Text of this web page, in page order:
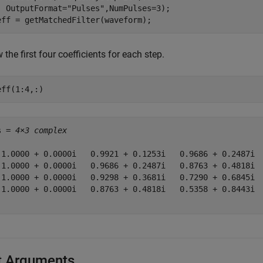
OutputFormat=
"Pulses" ,NumPulses=3);
= getMatchedFilter(waveform);
the first four coefficients for each step.
= 4×3 complex
+ 0.0000i   0.9921 + 0.1253i   0.9686 + 0.2487i
+ 0.0000i   0.9686 + 0.2487i   0.8763 + 0.4818i
+ 0.0000i   0.9298 + 0.3681i   0.7290 + 0.6845i
+ 0.0000i   0.8763 + 0.4818i   0.5358 + 0.8443i